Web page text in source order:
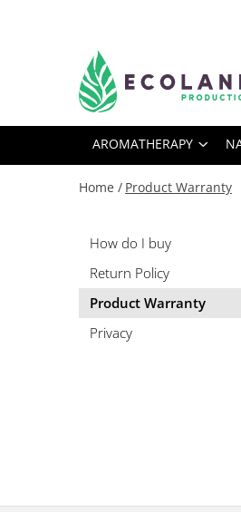
AROMATHERAPY
Respiratory problems, viruses and
Dermatological problems
Psychic and mental balance
Metabolism, circulation, daily well-
Muscles and joints
AROMATHERAPY
Home / Product Warranty
How do I buy
Return Policy
Product Warranty
Privacy